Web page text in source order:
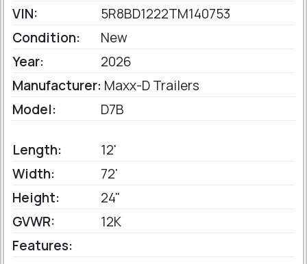
VIN:
5R8BD1222TM140753
Condition:
New
Year:
2026
Manufacturer: Maxx-D Trailers
Model:
D7B
Length:
12'
Width:
72'
Height:
24"
GVWR:
12K
Features: